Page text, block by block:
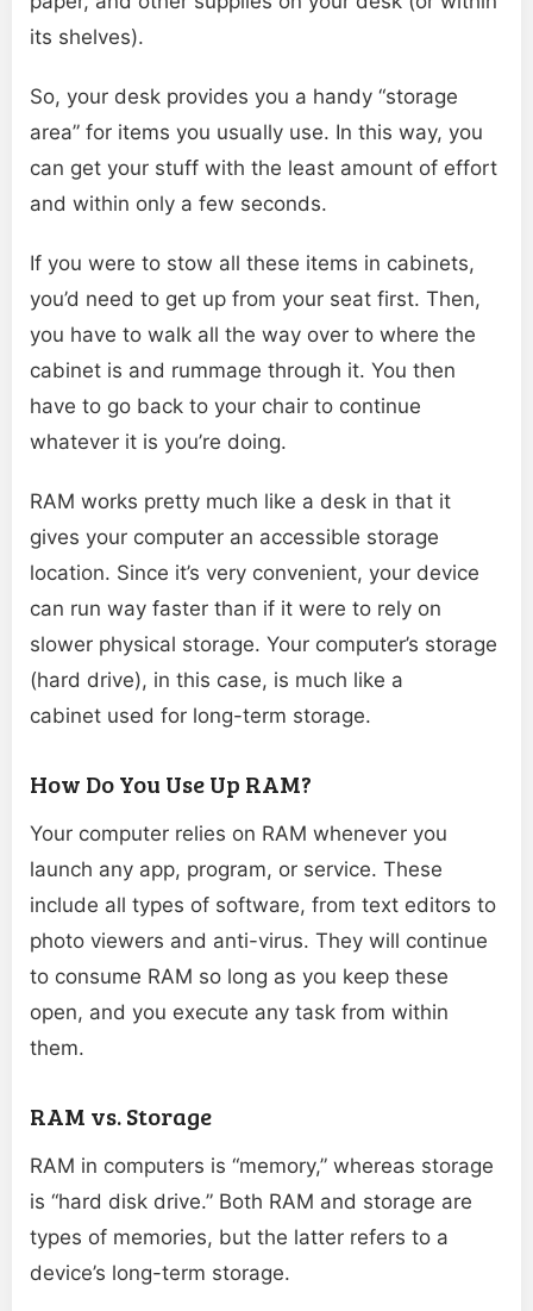
its shelves).
So, your desk provides you a handy “storage
area” for items you usually use. In this way, you
can get your stuff with the least amount of effort
and within only a few seconds.
If you were to stow all these items in cabinets,
you’d need to get up from your seat first. Then,
you have to walk all the way over to where the
cabinet is and rummage through it. You then
have to go back to your chair to continue
whatever it is you’re doing.
RAM works pretty much like a desk in that it
gives your computer an accessible storage
location. Since it’s very convenient, your device
can run way faster than if it were to rely on
slower physical storage. Your computer’s storage
(hard drive), in this case, is much like a
cabinet used for long-term storage.
How Do You Use Up RAM?
Your computer relies on RAM whenever you
launch any app, program, or service. These
include all types of software, from text editors to
photo viewers and anti-virus. They will continue
to consume RAM so long as you keep these
open, and you execute any task from within
them.
RAM vs. Storage
RAM in computers is “memory,” whereas storage
is “hard disk drive.” Both RAM and storage are
types of memories, but the latter refers to a
device’s long-term storage.